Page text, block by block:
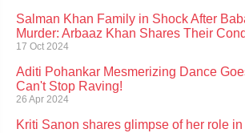
Salman Khan Family in Shock After
Murder: Arbaaz Khan Shares Their
17 Oct 2024
Aditi Pohankar Mesmerizing Dance
Can't Stop Raving!
26 Apr 2024
Kriti Sanon shares glimpse of her role